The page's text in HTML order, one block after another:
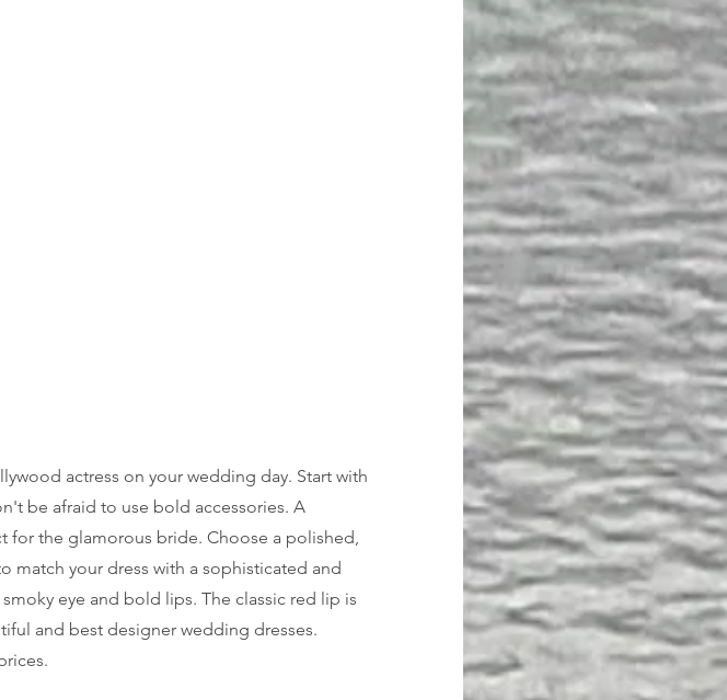
actress on your wedding day. Start with
be afraid to use bold accessories. A
for the glamorous bride. Choose a polished,
match your dress with a sophisticated and
eye and bold lips. The classic red lip is
and best designer wedding dresses.